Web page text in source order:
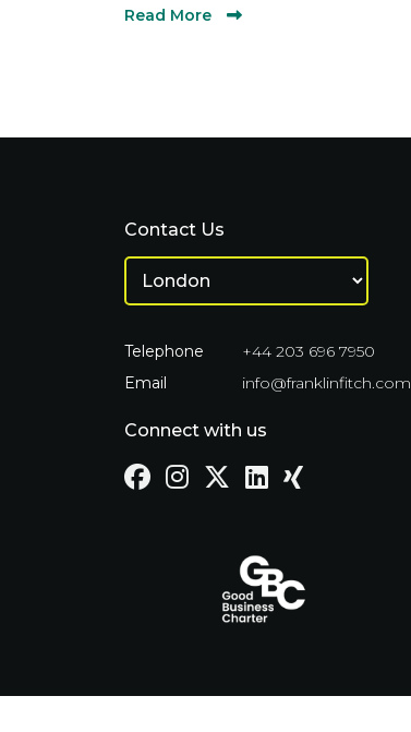
Read More
Contact Us
Telephone
+44 203 696 7950
Email
info@franklinfitch.com
Connect with us